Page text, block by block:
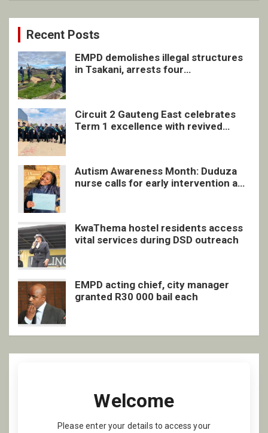
Recent Posts
EMPD demolishes illegal structures
in Tsakani, arrests four
Circuit 2 Gauteng East celebrates
Term 1 excellence with revived
Autism Awareness Month: Duduza
nurse calls for early intervention and
KwaThema hostel residents access
vital services during DSD outreach
EMPD acting chief, city manager
granted R30 000 bail each
Welcome
Please enter your details to access your